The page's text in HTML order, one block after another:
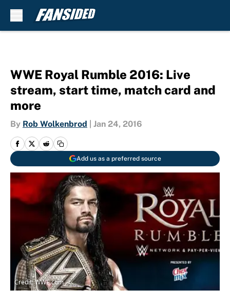
WWE Royal Rumble 2016: Live
stream, start time, match card and
more
By Rob Wolkenbrod Jan 24, 2016
Add us as a preferred source
Credit: WWE.com